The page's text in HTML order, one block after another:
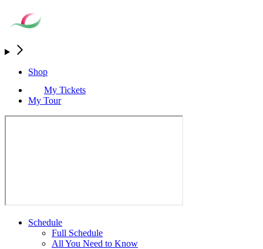
Shop
My Tickets
My Tour
Schedule
Full Schedule
All You Need to Know